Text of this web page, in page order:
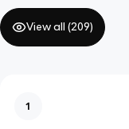
View all (209)
1